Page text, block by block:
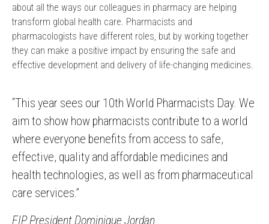
about all the ways our colleagues in pharmacy are helping
transform global health care. Pharmacists and
pharmacologists have different roles, but by working together
they can make a positive impact by ensuring the safe and
effective development and delivery of life-changing medicines.
“This year sees our 10th World Pharmacists Day. We
aim to show how pharmacists contribute to a world
where everyone benefits from access to safe,
effective, quality and affordable medicines and
health technologies, as well as from pharmaceutical
care services.”
FIP President Dominique Jordan